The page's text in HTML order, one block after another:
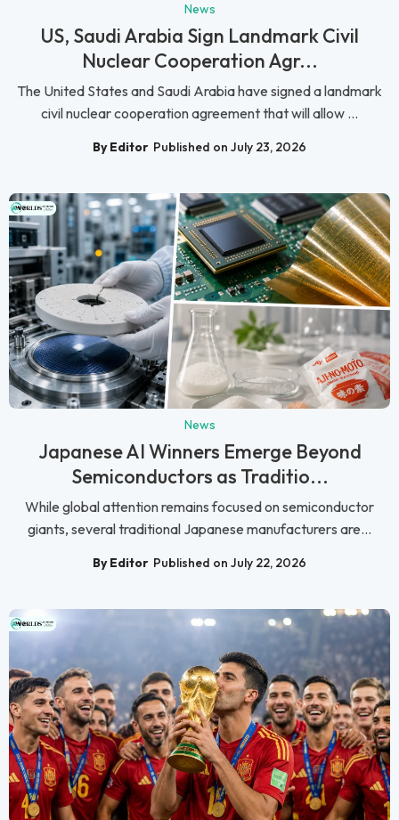
News
US, Saudi Arabia Sign Landmark Civil
Nuclear Cooperation Agr...
The United States and Saudi Arabia have signed a landmark
civil nuclear cooperation agreement that will allow ...
By Editor Published on July 23, 2026
News
Japanese AI Winners Emerge Beyond
Semiconductors as Traditio...
While global attention remains focused on semiconductor
giants, several traditional Japanese manufacturers are...
By Editor Published on July 22, 2026